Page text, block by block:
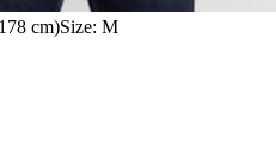
cm)Size: M